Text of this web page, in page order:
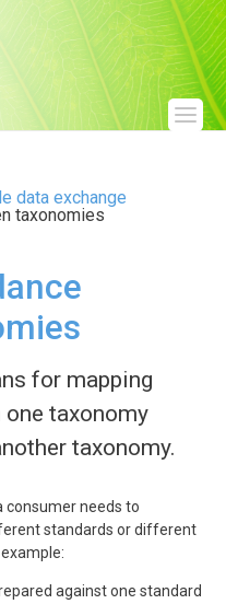
data exchange
taxonomies
for mapping
taxonomy
taxonomy.
consumer needs to
standards or different
against one standard